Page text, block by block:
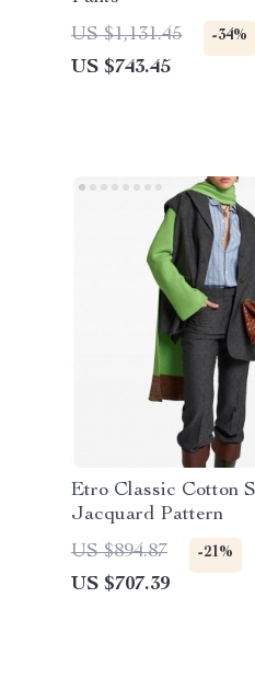
US $1,131.45
-34%
US $743.45
Etro Classic Cotton
Jacquard Pattern
US $894.87
-21%
US $707.39